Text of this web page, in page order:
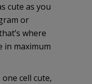
cute as you
or
where
in maximum
one cell cute,